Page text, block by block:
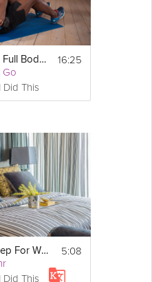
Weighted Full Body Workout
Go
Did This
16:25
Better Sleep For Weight Loss
Did This
5:08